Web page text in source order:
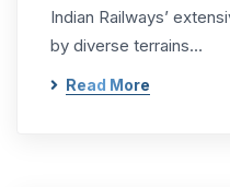
Indian Railways’
by diverse terrains…
Read More